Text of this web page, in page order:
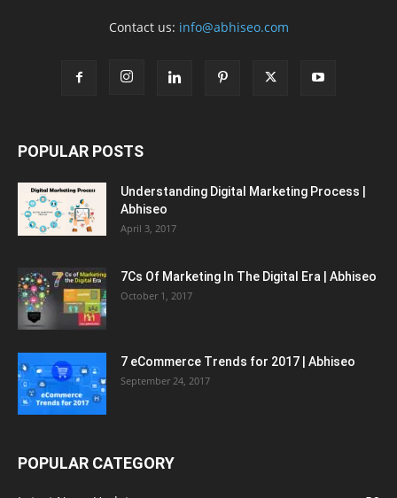
Contact us: info@abhiseo.com
POPULAR POSTS
Understanding Digital Marketing Process |
Abhiseo
April 3, 2017
7Cs Of Marketing In The Digital Era | Abhiseo
October 1, 2017
7 eCommerce Trends for 2017 | Abhiseo
September 24, 2017
POPULAR CATEGORY